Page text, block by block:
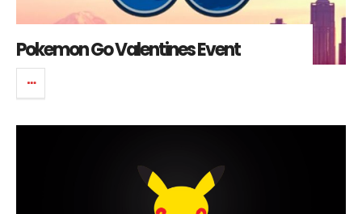
Pokemon Go Valentines Event